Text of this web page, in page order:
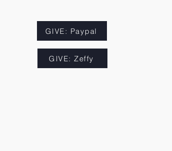
GIVE: Paypal
GIVE: Zeffy